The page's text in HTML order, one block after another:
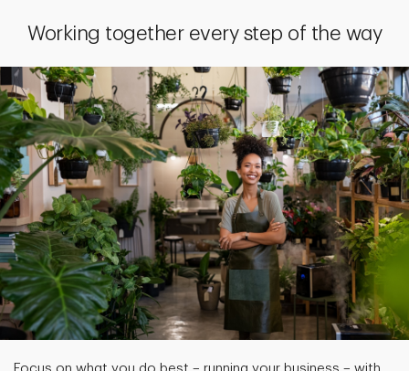
Working together every step of the way